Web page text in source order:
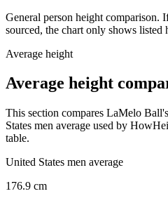
General person height comparison.
sourced, the chart only shows listed
Average height
Average height
This section compares LaMelo
States men average used by
table.
United States men average
176.9 cm